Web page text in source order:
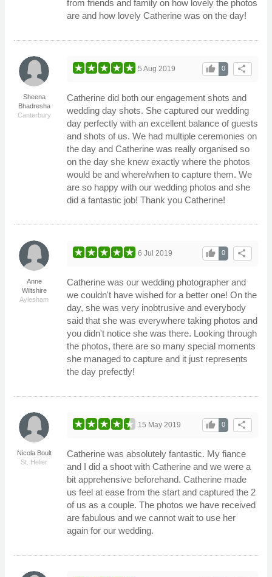
from friends and family on how lovely the photos
are and how lovely Catherine was on the day!
Sheena
Bhadresha
Canterbury
share
0
thumb_up
5 Aug 2019
Catherine did both our engagement shots and
wedding day shots. She captured our wedding
day perfectly with an excellent balance of guests
and shots of us. We had multiple ceremonies on
the day and Catherine was really organised so
on the day she knew exactly where the photos
would be and where/when to capture them. We
are so happy with our wedding photos and she
did a fantastic job! Thank you Catherine!
Anne
Wiltshire
Aylesham
share
0
thumb_up
6 Jul 2019
Catherine was our wedding photographer and
we couldn't have wished for a better one! On the
day, she was very inobtrusive and everybody
said that she was everywhere taking photos and
you didn't notice she was there. Looking through
the photos, there are so many special moments
she managed to capture and it just represents
the day prefectly!
Nicola Boult
St. Helier
share
0
thumb_up
15 May 2019
Catherine was absolutely fantastic. My fiance
and I did a shoot with Catherine and we were a
bit apprehensive beforehand. Catherine made
us feel at ease from the start and captured the 2
of us as a couple. The photos we have received
are fabulous and we cannot wait to use her
again for our wedding.